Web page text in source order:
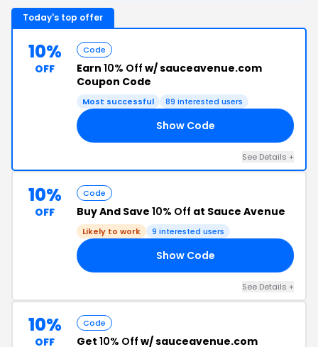
Today's top offer
10%
OFF
Code
Earn 10% Off w/ sauceavenue.com
Coupon Code
Most successful 89 interested users
Show Code
See Details +
10%
OFF
Code
Buy And Save 10% Off at Sauce Avenue
Likely to work 9 interested users
Show Code
See Details +
10%
OFF
Code
Get 10% Off w/ sauceavenue.com